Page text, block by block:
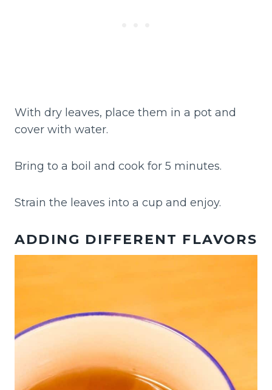
With dry leaves, place them in a pot and
cover with water.
Bring to a boil and cook for 5 minutes.
Strain the leaves into a cup and enjoy.
ADDING DIFFERENT FLAVORS